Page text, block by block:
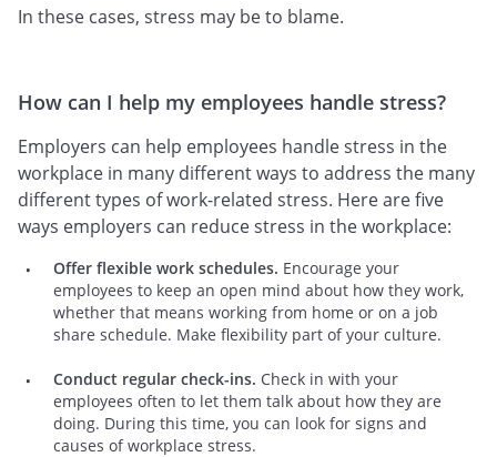
In these cases, stress may be to blame.
How can I help my employees handle stress?
Employers can help employees handle stress in the
workplace in many different ways to address the many
different types of work-related stress. Here are five
ways employers can reduce stress in the workplace:
Offer flexible work schedules. Encourage your
employees to keep an open mind about how they work,
whether that means working from home or on a job
share schedule. Make flexibility part of your culture.
Conduct regular check-ins. Check in with your
employees often to let them talk about how they are
doing. During this time, you can look for signs and
causes of workplace stress.